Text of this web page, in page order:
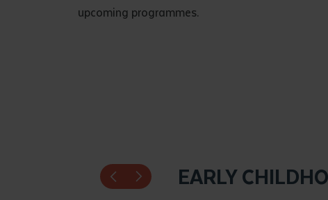
upcoming programmes.
EARLY